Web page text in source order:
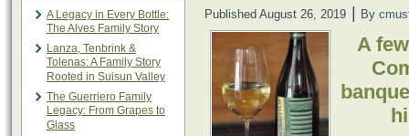
A Legacy in Every Bottle:
The Alves Family Story
Lanza, Tenbrink &
Tolenas: A Family Story
Rooted in Suisun Valley
The Guerriero Family
Legacy: From Grapes to
Glass
Published August 26, 2019 By
A